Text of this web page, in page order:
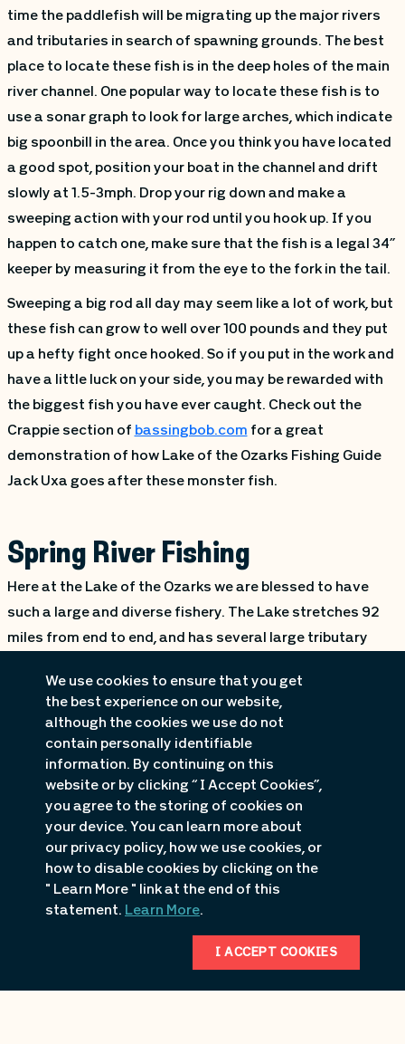
time the paddlefish will be migrating up the major rivers
and tributaries in search of spawning grounds. The best
place to locate these fish is in the deep holes of the main
river channel. One popular way to locate these fish is to
use a sonar graph to look for large arches, which indicate
big spoonbill in the area. Once you think you have located
a good spot, position your boat in the channel and drift
slowly at 1.5-3mph. Drop your rig down and make a
sweeping action with your rod until you hook up. If you
happen to catch one, make sure that the fish is a legal 34”
keeper by measuring it from the eye to the fork in the tail.
Sweeping a big rod all day may seem like a lot of work, but
these fish can grow to well over 100 pounds and they put
up a hefty fight once hooked. So if you put in the work and
have a little luck on your side, you may be rewarded with
the biggest fish you have ever caught. Check out the
Crappie section of bassingbob.com for a great
demonstration of how Lake of the Ozarks Fishing Guide
Jack Uxa goes after these monster fish.
Spring River Fishing
Here at the Lake of the Ozarks we are blessed to have
such a large and diverse fishery. The Lake stretches 92
miles from end to end, and has several large tributary
underrated and secluded sections of this Lake is the 30
mile long stretch of river leading up to Truman Dam. This
area is vastly unalike every other portion of the lake. So
Bassingbob.com decided to sit down with David Ryan,
who is a tournament veteran with extensive knowledge
and experience up the river, to get his thoughts on the
secluded upper reaches of the lake.
We first asked Dave what sets the river apart form other
areas of the lake? “The one thing that makes the river
can see everything in front of you. The flats stick out
We use cookies to ensure that you get
the best experience on our website,
although the cookies we use do not
contain personally identifiable
information. By continuing on this
website or by clicking “ I Accept Cookies”,
you agree to the storing of cookies on
your device. You can learn more about
our privacy policy, how we use cookies, or
how to disable cookies by clicking on the
" Learn More " link at the end of this
statement. Learn More.
I ACCEPT COOKIES